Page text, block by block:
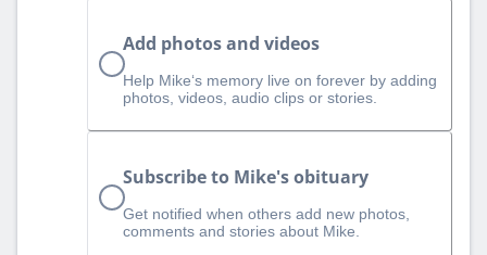
Add photos and videos
Help Mike‘s memory live on forever by adding
photos, videos, audio clips or stories.
Subscribe to Mike's obituary
Get notified when others add new photos,
comments and stories about Mike.